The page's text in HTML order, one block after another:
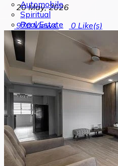
Automobile
Spiritual
Real Estate
20 May, 2026
970Views 0 Like(s)